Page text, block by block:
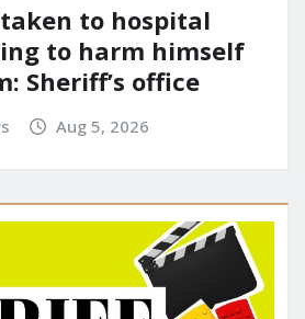
to hospital
to harm himself
Sheriff’s office
Aug 5, 2026